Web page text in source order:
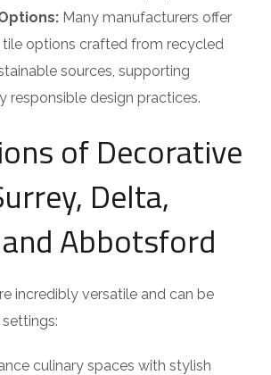
Many manufacturers offer
options crafted from recycled
sources, supporting
responsible design practices.
of Decorative
Delta,
Abbotsford
incredibly versatile and can be
culinary spaces with stylish